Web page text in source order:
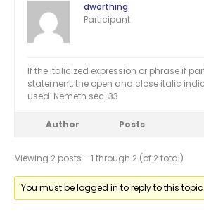
dworthing
Participant
If the italicized expression or phrase if
statement, the open and close italic
used. Nemeth sec. 33
Author Posts
Viewing 2 posts - 1 through 2 (of 2 total)
You must be logged in to reply to this topic.